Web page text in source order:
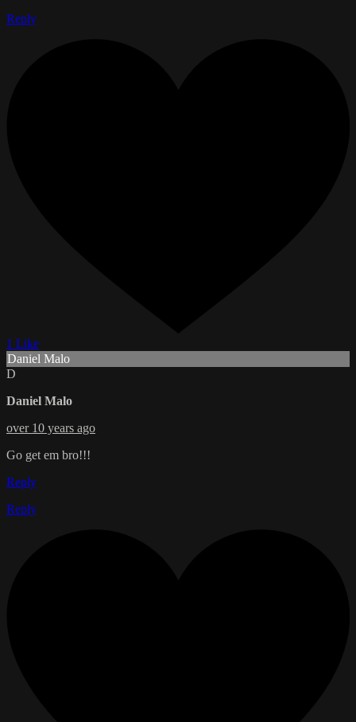
Reply
1 Like
Daniel Malo
D
Daniel Malo
over 10 years ago
Go get em bro!!!
Reply
Reply